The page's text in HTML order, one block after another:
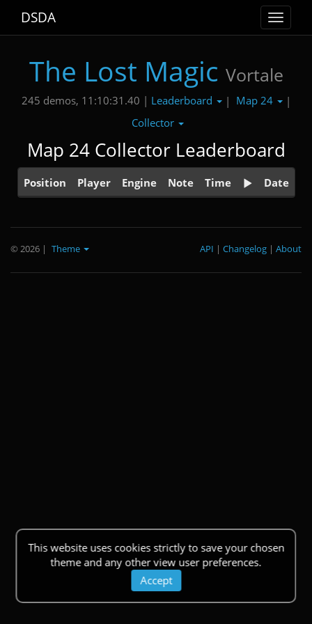
Toggle
DSDA
The Lost Magic Vortale
245 demos, 11:10:31.40 | Leaderboard | Map 24
|
Collector
Map 24 Collector Leaderboard
Position Player Engine Note Time Date
This website uses cookies strictly to save your chosen
theme and any other view user preferences.
Accept
© 2026 | Theme About
|
Changelog
|
API